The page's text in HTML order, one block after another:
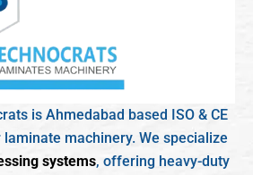
is Ahmedabad based ISO & CE
machinery. We specialize
systems, offering heavy-duty